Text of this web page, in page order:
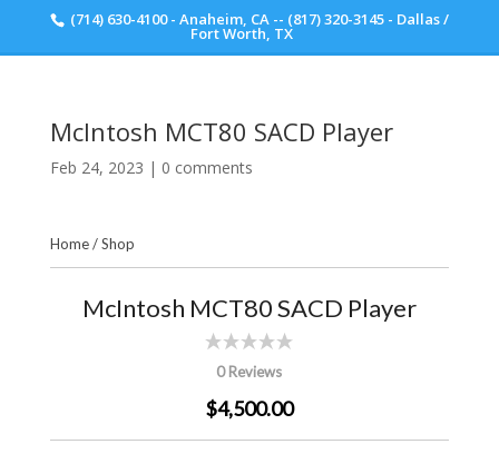
(714) 630-4100 - Anaheim, CA -- (817) 320-3145 - Dallas /
Fort Worth, TX
McIntosh MCT80 SACD Player
Feb 24, 2023 | 0 comments
Home/Shop
McIntosh MCT80 SACD Player
0 Reviews
$4,500.00
Scott Walker Audio